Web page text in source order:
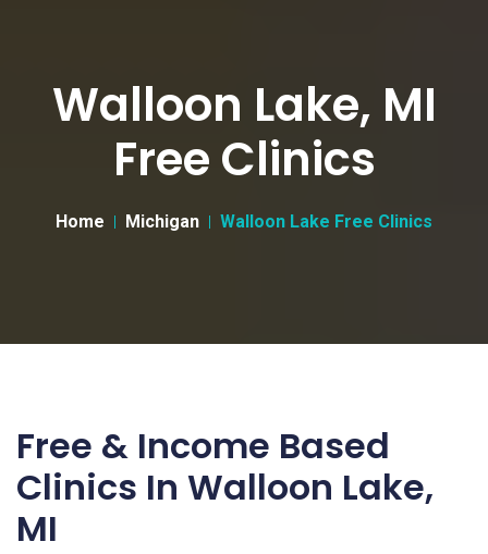
Walloon Lake, MI
Free Clinics
Home Michigan Walloon Lake Free Clinics
Free & Income Based
Clinics In Walloon Lake,
MI